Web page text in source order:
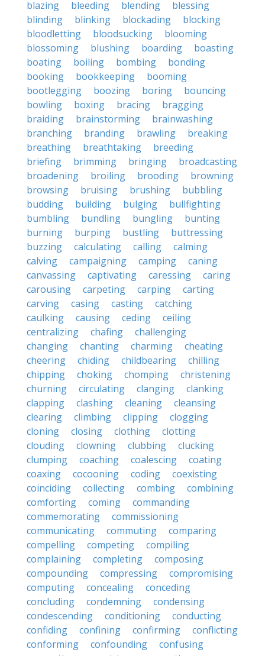
blazing
bleeding blending
blessing
blinding
blinking blockading
blocking
bloodletting
bloodsucking
blooming
blossoming
blushing boarding
boasting
boating
boiling bombing
bonding
booking
bookkeeping
booming
bootlegging
boozing boring
bouncing
bowling
boxing bracing
bragging
braiding
brainstorming
brainwashing
branching
branding brawling
breaking
breathing
breathtaking
breeding
briefing
brimming bringing
broadcasting
broadening
broiling brooding
browning
browsing
bruising brushing
bubbling
budding
building bulging
bullfighting
bumbling
bundling bungling
bunting
burning
burping bustling
buttressing
buzzing
calculating calling
calming
calving
campaigning camping
caning
canvassing
captivating caressing
caring
carousing
carpeting carping
carting
carving
casing casting
catching
caulking
causing ceding
ceiling
centralizing
chafing
challenging
changing
chanting charming
cheating
cheering
chiding childbearing
chilling
chipping
choking chomping
christening
churning
circulating clanging
clanking
clapping
clashing cleaning
cleansing
clearing
climbing clipping
clogging
cloning
closing clothing
clotting
clouding
clowning clubbing
clucking
clumping
coaching coalescing
coating
coaxing
cocooning coding
coexisting
coinciding
collecting combing
combining
comforting
coming
commanding
commemorating
commissioning
communicating
commuting
comparing
compelling
competing
compiling
complaining
completing
composing
compounding
compressing
compromising
computing
concealing
conceding
concluding
condemning
condensing
condescending
conditioning
conducting
confiding
confining confirming
conflicting
conforming
confounding
confusing